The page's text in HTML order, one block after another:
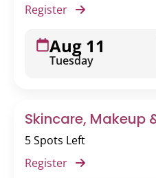
Register
Aug 11
Tuesday
Skincare, Makeup
5 Spots Left
Register